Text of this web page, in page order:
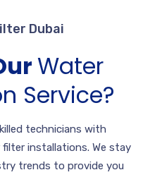
Dubai
Water
Service?
technicians with
installations. We stay
trends to provide you